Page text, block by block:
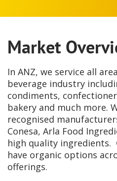
Market
In ANZ, we service all
beverage industry
condiments,
bakery and much more.
recognised
Conesa, Arla Food
high quality ingredients.
have organic options
offerings.